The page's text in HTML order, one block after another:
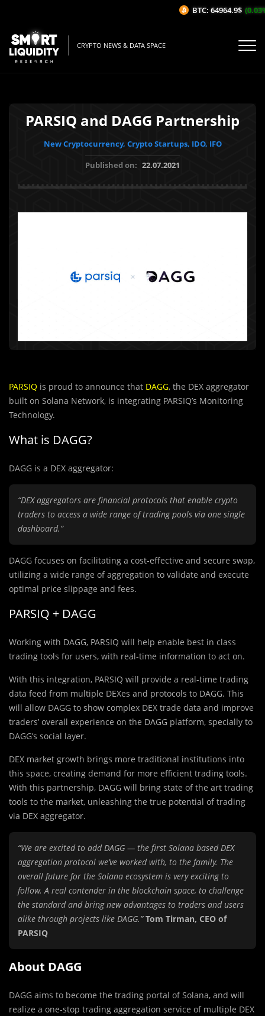
CRYPTO NEWS & DATA SPACE
PARSIQ and DAGG Partnership
New Cryptocurrency, Crypto Startups, IDO, IFO
Published on: 22.07.2021
PARSIQ is proud to announce that DAGG, the DEX aggregator
built on Solana Network, is integrating PARSIQ’s Monitoring
Technology.
What is DAGG?
DAGG is a DEX aggregator:
“DEX aggregators are financial protocols that enable crypto
traders to access a wide range of trading pools via one single
dashboard.”
DAGG focuses on facilitating a cost-effective and secure swap,
utilizing a wide range of aggregation to validate and execute
optimal price slippage and fees.
PARSIQ + DAGG
Working with DAGG, PARSIQ will help enable best in class
trading tools for users, with real-time information to act on.
With this integration, PARSIQ will provide a real-time trading
data feed from multiple DEXes and protocols to DAGG. This
will allow DAGG to show complex DEX trade data and improve
traders’ overall experience on the DAGG platform, specially to
DAGG’s social layer.
DEX market growth brings more traditional institutions into
this space, creating demand for more efficient trading tools.
With this partnership, DAGG will bring state of the art trading
tools to the market, unleashing the true potential of trading
via DEX aggregator.
“We are excited to add DAGG — the first Solana based DEX
aggregation protocol we’ve worked with, to the family. The
overall future for the Solana ecosystem is very exciting to
follow. A real contender in the blockchain space, to challenge
the standard and bring new advantages to traders and users
alike through projects like DAGG.” Tom Tirman, CEO of
PARSIQ
About DAGG
DAGG aims to become the trading portal of Solana, and will
realize a one-stop trading aggregation service of multiple DEX
BTC: 64964.9$